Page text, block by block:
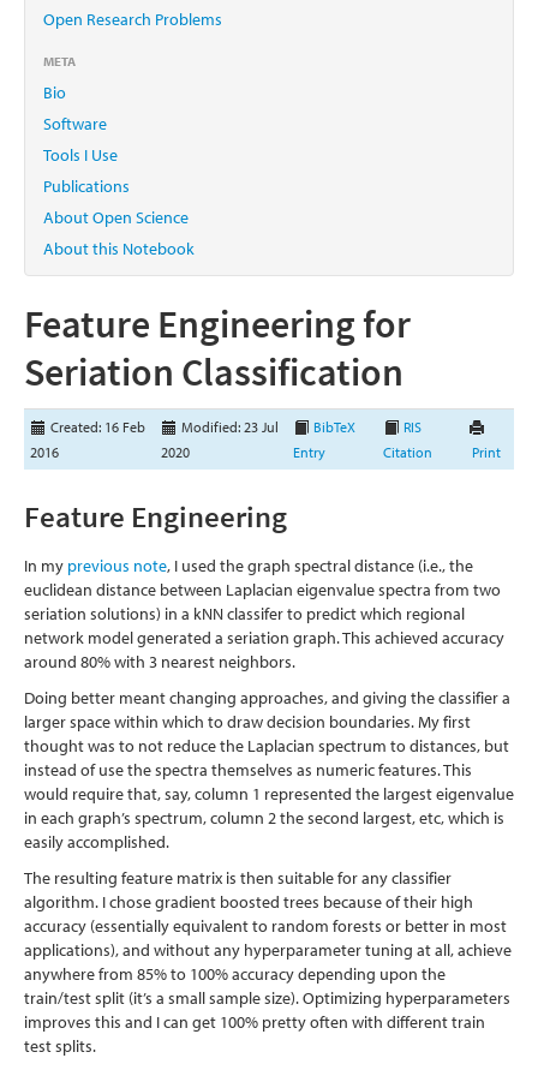
Open Research Problems
META
Bio
Software
Tools I Use
Publications
About Open Science
About this Notebook
Feature Engineering for
Seriation Classification
Created: 16 Feb
2016
Modified: 23 Jul
2020
BibTeX
Entry
RIS
Citation
Print
Feature Engineering
In my previous note, I used the graph spectral distance (i.e., the
euclidean distance between Laplacian eigenvalue spectra from two
seriation solutions) in a kNN classifer to predict which regional
network model generated a seriation graph. This achieved accuracy
around 80% with 3 nearest neighbors.
Doing better meant changing approaches, and giving the classifier a
larger space within which to draw decision boundaries. My first
thought was to not reduce the Laplacian spectrum to distances, but
instead of use the spectra themselves as numeric features. This
would require that, say, column 1 represented the largest eigenvalue
in each graph’s spectrum, column 2 the second largest, etc, which is
easily accomplished.
The resulting feature matrix is then suitable for any classifier
algorithm. I chose gradient boosted trees because of their high
accuracy (essentially equivalent to random forests or better in most
applications), and without any hyperparameter tuning at all, achieve
anywhere from 85% to 100% accuracy depending upon the
train/test split (it’s a small sample size). Optimizing hyperparameters
improves this and I can get 100% pretty often with different train
test splits.